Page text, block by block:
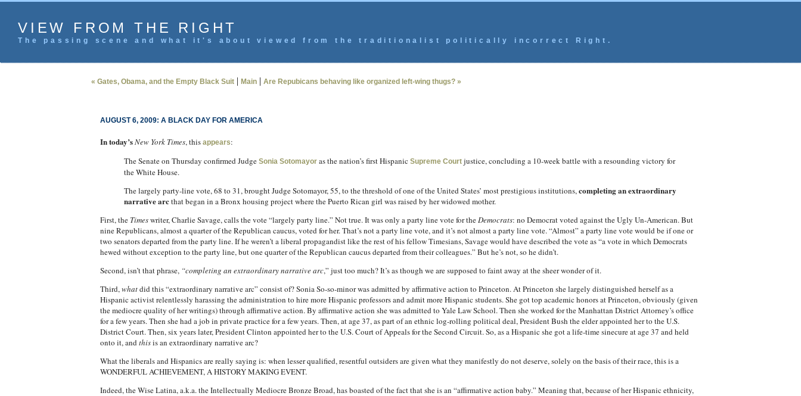
VIEW FROM THE RIGHT
The passing scene and what it's about viewed from the traditionalist politically incorrect Right.
« Gates, Obama, and the Empty Black Suit| Main| Are Repubicans behaving like organized left-wing thugs? »
AUGUST 6, 2009: A BLACK DAY FOR AMERICA
In today’sNew York Times, this appears:
The Senate on Thursday confirmed Judge Sonia Sotomayoras the nation’s first Hispanic Supreme Courtjustice, concluding a 10-week battle with a resounding victory for
the White House.
The largely party-line vote, 68 to 31, brought Judge Sotomayor, 55, to the threshold of one of the United States’ most prestigious institutions,completing an extraordinary
narrative arcthat began in a Bronx housing project where the Puerto Rican girl was raised by her widowed mother.
First, the Timeswriter, Charlie Savage, calls the vote “largely party line.” Not true. It was only a party line vote for theDemocrats: no Democrat voted against the Ugly Un-American. But
nine Republicans, almost a quarter of the Republican caucus, voted for her. That’s not a party line vote, and it’s not almost a party line vote. “Almost” a party line vote would be if one or
two senators departed from the party line. If he weren’t a liberal propagandist like the rest of his fellow Timesians, Savage would have described the vote as “a vote in which Democrats
hewed without exception to the party line, but one quarter of the Republican caucus departed from their colleagues.” But he’s not, so he didn’t.
Second, isn’t that phrase, “completing an extraordinary narrative arc,” just too much? It’s as though we are supposed to faint away at the sheer wonder of it.
Third,whatdid this “extraordinary narrative arc” consist of? Sonia So-so-minor was admitted by affirmative action to Princeton. At Princeton she largely distinguished herself as a
Hispanic activist relentlessly harassing the administration to hire more Hispanic professors and admit more Hispanic students. She got top academic honors at Princeton, obviously (given
the mediocre quality of her writings) through affirmative action. By affirmative action she was admitted to Yale Law School. Then she worked for the Manhattan District Attorney’s office
for a few years. Then she had a job in private practice for a few years. Then, at age 37, as part of an ethnic log-rolling political deal, President Bush the elder appointed her to the U.S.
District Court. Then, six years later, President Clinton appointed her to the U.S. Court of Appeals for the Second Circuit. So, as a Hispanic she got a life-time sinecure at age 37 and held
onto it, andthisis an extraordinary narrative arc?
What the liberals and Hispanics are really saying is: when lesser qualified, resentful outsiders are given what they manifestly do not deserve, solely on the basis of their race, this is a
WONDERFUL ACHIEVEMENT, A HISTORY MAKING EVENT.
Indeed, the Wise Latina, a.k.a. the Intellectually Mediocre Bronze Broad, has boasted of the fact that she is an “affirmative action baby.” Meaning that, because of her Hispanic ethnicity,